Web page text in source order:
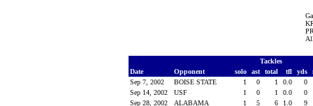
Tackles
Date
Opponent solo ast total tfl yds
Sep 7, 2002
BOISE STATE 1 0 1 0.0
0
Sep 14, 2002
USF 1 0 1 0.0
0
Sep 28, 2002
ALABAMA 1 5 6 1.0
9